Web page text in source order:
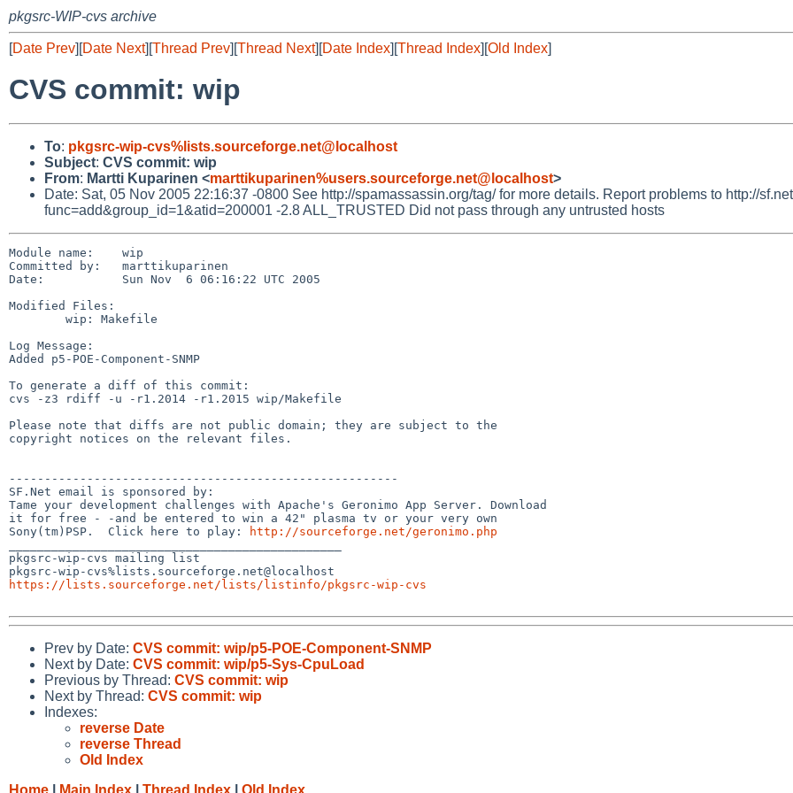
pkgsrc-WIP-cvs archive
[Date Prev][Date Next][Thread Prev][Thread Next][Date Index][Thread Index][Old Index]
CVS commit: wip
To: pkgsrc-wip-cvs%lists.sourceforge.net@localhost
Subject: CVS commit: wip
From: Martti Kuparinen <marttikuparinen%users.sourceforge.net@localhost>
Date: Sat, 05 Nov 2005 22:16:37 -0800 See http://spamassassin.org/tag/ for more details. Report problems to http://
func=add&group_id=1&atid=200001 -2.8 ALL_TRUSTED Did not pass through any untrusted hosts
Module name:    wip
Committed by:   marttikuparinen
Date:           Sun Nov  6 06:16:22 UTC 2005
Modified Files:
Log Message:
Added p5-POE-Component-SNMP
To generate a diff of this commit:
cvs -z3 rdiff -u -r1.2014 -r1.2015 wip/Makefile
Please note that diffs are not public domain; they are subject to the
copyright notices on the relevant files.
-------------------------------------------------------
SF.Net email is sponsored by:
Tame your development challenges with Apache's Geronimo App Server. Download
it for free - -and be entered to win a 42" plasma tv or your very own
Sony(tm)PSP.  Click here to play:
http://sourceforge.net/geronimo.php
pkgsrc-wip-cvs mailing list
https://lists.sourceforge.net/lists/listinfo/pkgsrc-wip-cvs
Prev by Date: CVS commit: wip/p5-POE-Component-SNMP
Next by Date: CVS commit: wip/p5-Sys-CpuLoad
Previous by Thread: CVS commit: wip
Next by Thread: CVS commit: wip
Indexes:
reverse Date
reverse Thread
Old Index
Home
Main Index Thread Index Old Index